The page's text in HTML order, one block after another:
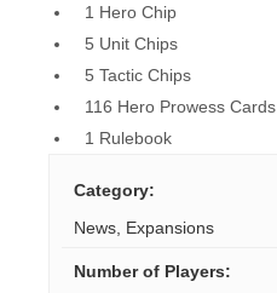
1 Hero Chip
5 Unit Chips
5 Tactic Chips
116 Hero Prowess Cards
1 Rulebook
Category:
News Expansions
Number of Players: